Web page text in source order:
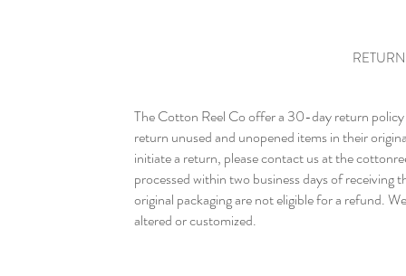
The Cotton Reel Co offer a 30-day return
return unused and unopened items in their
initiate a return, please contact us at the
processed within two business days of receiving
original packaging are not eligible for a refund.
altered or customized.